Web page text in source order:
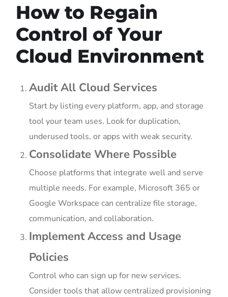
How to Regain
Control of Your
Cloud Environment
Audit All Cloud Services
Start by listing every platform, app, and storage
tool your team uses. Look for duplication,
underused tools, or apps with weak security.
Consolidate Where Possible
Choose platforms that integrate well and serve
multiple needs. For example, Microsoft 365 or
Google Workspace can centralize file storage,
communication, and collaboration.
Implement Access and Usage
Policies
Control who can sign up for new services.
Consider tools that allow centralized provisioning